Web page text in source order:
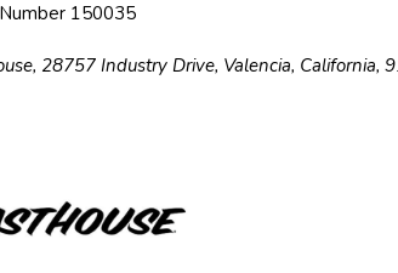
150035
28757 Industry Drive, Valencia, California,